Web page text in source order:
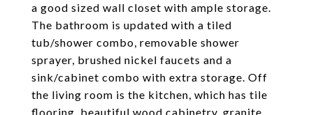
a good sized wall closet with ample storage.
The bathroom is updated with a tiled
tub/shower combo, removable shower
sprayer, brushed nickel faucets and a
sink/cabinet combo with extra storage. Off
the living room is the kitchen, which has tile
flooring, beautiful wood cabinetry, granite